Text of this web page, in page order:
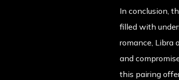
In conclusion,
filled with
romance, Libra
and
this pairing